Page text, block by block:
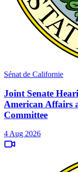
Sénat de Californie
Joint Senate
American Affairs
Committee
4 Aug 2026